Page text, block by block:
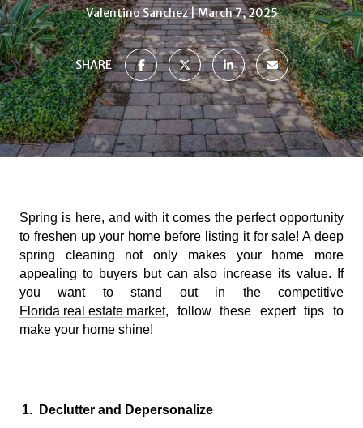
Valentino Sanchez March 7, 2025
SHARE
Spring is here, and with it comes the perfect opportunity
to freshen up your home before listing it for sale! A deep
spring cleaning not only makes your home more
appealing to buyers but can also increase its value. If
you want to stand out in the competitive
Florida real estate market, follow these expert tips to
make your home shine!
1. Declutter and Depersonalize